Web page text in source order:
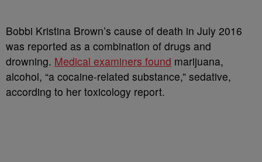
Bobbi Kristina Brown’s cause of death in July 2016
was reported as a combination of drugs and
drowning. Medical examiners found marijuana,
alcohol, “a cocaine-related substance,” sedative,
according to her toxicology report.